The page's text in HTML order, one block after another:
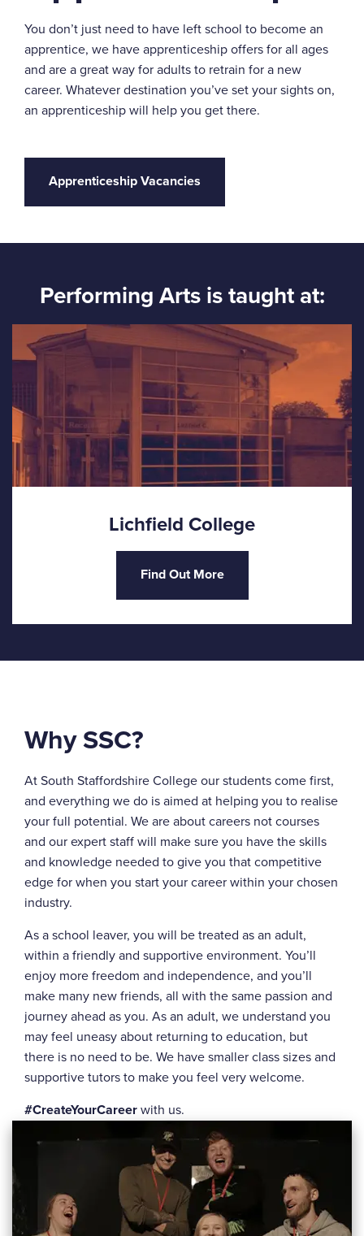
You don’t just need to have left school to become an
apprentice, we have apprenticeship offers for all ages
and are a great way for adults to retrain for a new
career. Whatever destination you’ve set your sights on,
an apprenticeship will help you get there.
Apprenticeship Vacancies
Performing Arts is taught at:
Lichfield College
Find Out More
Why SSC?
At South Staffordshire College our students come first,
and everything we do is aimed at helping you to realise
your full potential. We are about careers not courses
and our expert staff will make sure you have the skills
and knowledge needed to give you that competitive
edge for when you start your career within your chosen
industry.
As a school leaver, you will be treated as an adult,
within a friendly and supportive environment. You’ll
enjoy more freedom and independence, and you’ll
make many new friends, all with the same passion and
journey ahead as you. As an adult, we understand you
may feel uneasy about returning to education, but
there is no need to be. We have smaller class sizes and
supportive tutors to make you feel very welcome.
#CreateYourCareer with us.